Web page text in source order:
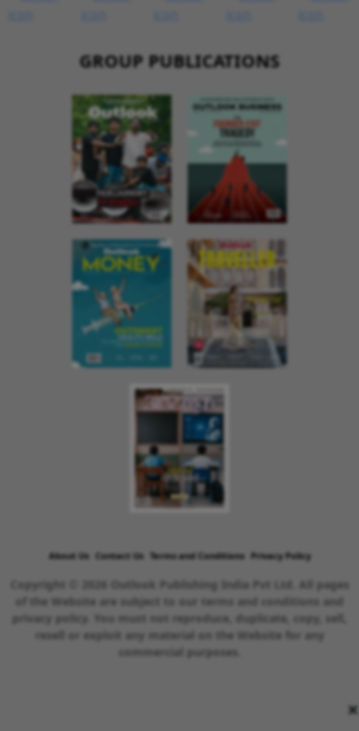
×
GROUP PUBLICATIONS
About Us Contact Us Terms and Conditions Privacy Policy
Copyright © 2026 Outlook Publishing India Pvt Ltd. All pages
of the Website are subject to our terms and conditions and
privacy policy. You must not reproduce, duplicate, copy, sell,
resell or exploit any material on the Website for any
commercial purposes.